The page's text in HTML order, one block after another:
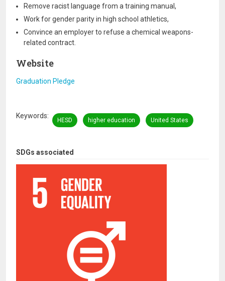
SDGs associated
Remove racist language from a training manual,
Work for gender parity in high school athletics,
Convince an employer to refuse a chemical weapons-
related contract.
Website
Graduation Pledge
Keywords
HESD higher education United States